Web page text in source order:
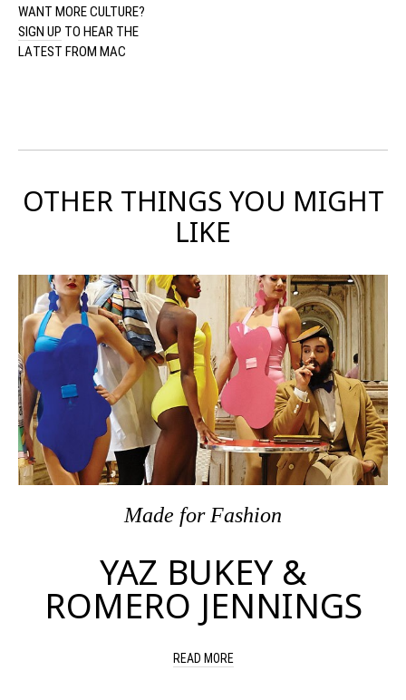
WANT MORE CULTURE?
SIGN UP TO HEAR THE
LATEST FROM MAC
OTHER THINGS YOU MIGHT
LIKE
Made for Fashion
YAZ BUKEY &
ROMERO JENNINGS
READ MORE